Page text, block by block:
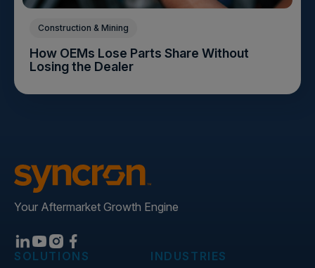
Construction & Mining
How OEMs Lose Parts Share Without
Losing the Dealer
Your Aftermarket Growth Engine
SOLUTIONS
INDUSTRIES